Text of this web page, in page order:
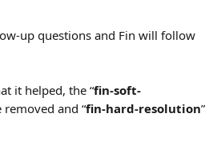
up questions and Fin will follow
it helped, the “fin-soft-
removed and “fin-hard-resolution”